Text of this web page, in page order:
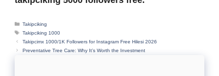
Categories
Takipciking
Tags
Takipciking 1000
Takipcimx 1000/1K Followers for Instagram Free Hilesi 2026
Preventative Tree Care: Why It’s Worth the Investment